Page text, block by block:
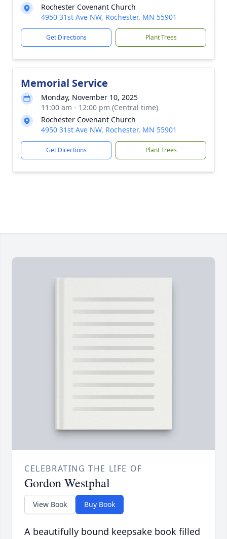
Rochester Covenant Church
4950 31st Ave NW, Rochester, MN 55901
Get Directions Plant Trees
Memorial Service
Monday, November 10, 2025
11:00 am - 12:00 pm (Central time)
Rochester Covenant Church
4950 31st Ave NW, Rochester, MN 55901
Get Directions Plant Trees
CELEBRATING THE LIFE OF
Gordon Westphal
View Book Buy Book
A beautifully bound keepsake book filled